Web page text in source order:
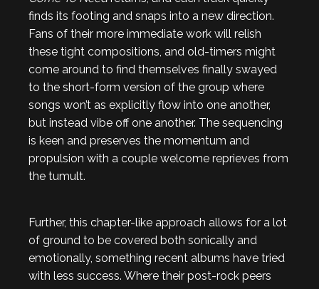
finds its footing and snaps into a new direction.
Fans of their more immediate work will relish
these tight compositions, and old-timers might
come around to find themselves finally swayed
to the short-form version of the group where
songs won’t as explicitly flow into one another,
but instead vibe off one another. The sequencing
is keen and preserves the momentum and
propulsion with a couple welcome reprieves from
the tumult.
Further, this chapter-like approach allows for a lot
of ground to be covered both sonically and
emotionally, something recent albums have tried
with less success. Where their post-rock peers